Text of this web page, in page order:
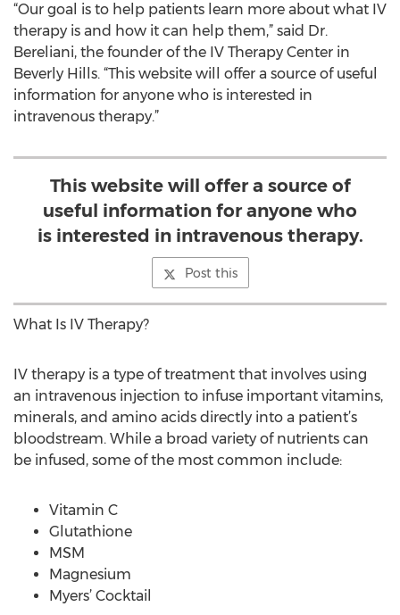
“Our goal is to help patients learn more about what IV
therapy is and how it can help them,” said Dr.
Bereliani, the founder of the IV Therapy Center in
Beverly Hills. “This website will offer a source of useful
information for anyone who is interested in
intravenous therapy.”
This website will offer a source of
useful information for anyone who
is interested in intravenous therapy.
Post this
What Is IV Therapy?
IV therapy is a type of treatment that involves using
an intravenous injection to infuse important vitamins,
minerals, and amino acids directly into a patient’s
bloodstream. While a broad variety of nutrients can
be infused, some of the most common include:
Vitamin C
Glutathione
MSM
Magnesium
Myers’ Cocktail